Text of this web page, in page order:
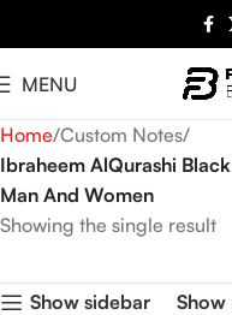
MENU
Home Custom Notes
Ibraheem AlQurashi
Man And Women
Showing the single result
Show sidebar Show